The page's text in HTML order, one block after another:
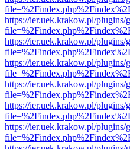
https://ier.uek.krakow.pl/
https://ier.uek.krakow.pl/
https://ier.uek.krakow.pl/
https://ier.uek.krakow.pl/
https://ier.uek.krakow.pl/
https://ier.uek.krakow.pl/